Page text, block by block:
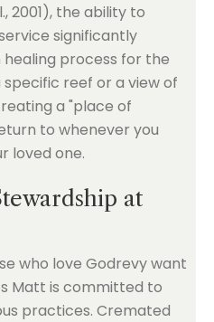
2001), the ability to
significantly
process for the
reef or a view of
a "place of
to whenever you
loved one.
at
who love Godrevy want
Matt is committed to
practices. Cremated